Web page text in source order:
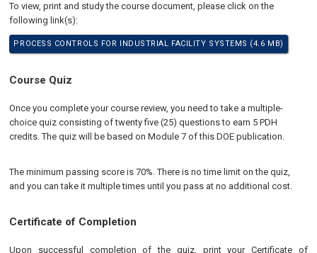
To view, print and study the course document, please click on the
following link(s):
PROCESS CONTROLS FOR INDUSTRIAL FACILITY SYSTEMS (4.6 MB)
Course Quiz
Once you complete your course review, you need to take a multiple-
choice quiz consisting of twenty five (25) questions to earn 5 PDH
credits. The quiz will be based on Module 7 of this DOE publication.
The minimum passing score is 70%. There is no time limit on the quiz,
and you can take it multiple times until you pass at no additional cost.
Certificate of Completion
Upon successful completion of the quiz, print your Certificate of